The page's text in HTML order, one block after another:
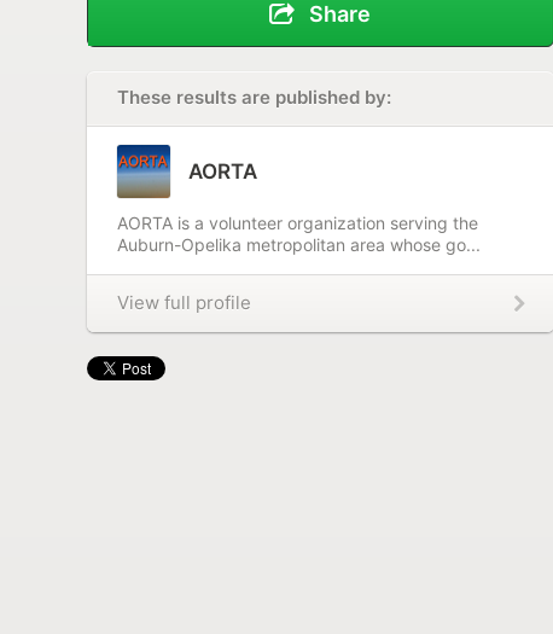
Share
These results are published by:
AORTA
AORTA is a volunteer organization serving the
Auburn-Opelika metropolitan area whose go...
View full profile